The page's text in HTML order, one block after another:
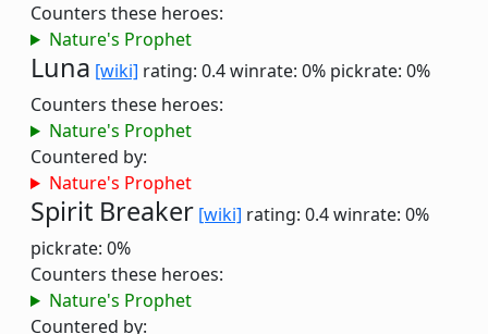
Counters these heroes:
Nature's Prophet
Luna [wiki] rating: 0.4winrate: 0% pickrate: 0%
Counters these heroes:
Nature's Prophet
Countered by:
Nature's Prophet
Spirit Breaker [wiki] rating: 0.4winrate: 0%
pickrate: 0%
Counters these heroes:
Nature's Prophet
Countered by: